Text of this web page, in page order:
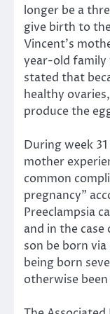
longer be a
give birth to
Vincent’s
year-old family
stated that
healthy
produce the
During week
mother
common
pregnancy”
Preeclampsia
and in the
son be born
being born
otherwise